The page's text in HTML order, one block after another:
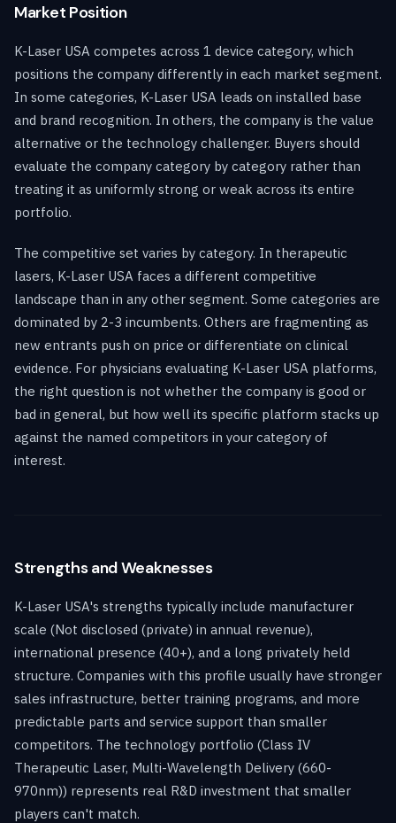
Market Position
K-Laser USA competes across 1 device category, which
positions the company differently in each market segment.
In some categories, K-Laser USA leads on installed base
and brand recognition. In others, the company is the value
alternative or the technology challenger. Buyers should
evaluate the company category by category rather than
treating it as uniformly strong or weak across its entire
portfolio.
The competitive set varies by category. In therapeutic
lasers, K-Laser USA faces a different competitive
landscape than in any other segment. Some categories are
dominated by 2-3 incumbents. Others are fragmenting as
new entrants push on price or differentiate on clinical
evidence. For physicians evaluating K-Laser USA platforms,
the right question is not whether the company is good or
bad in general, but how well its specific platform stacks up
against the named competitors in your category of
interest.
Strengths and Weaknesses
K-Laser USA's strengths typically include manufacturer
scale (Not disclosed (private) in annual revenue),
international presence (40+), and a long privately held
structure. Companies with this profile usually have stronger
sales infrastructure, better training programs, and more
predictable parts and service support than smaller
competitors. The technology portfolio (Class IV
Therapeutic Laser, Multi-Wavelength Delivery (660-
970nm)) represents real R&D investment that smaller
players can't match.